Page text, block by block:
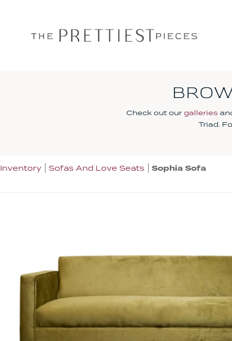
Check out our galleries
Triad.
Inventory Sofas And Love Seats Sophia Sofa